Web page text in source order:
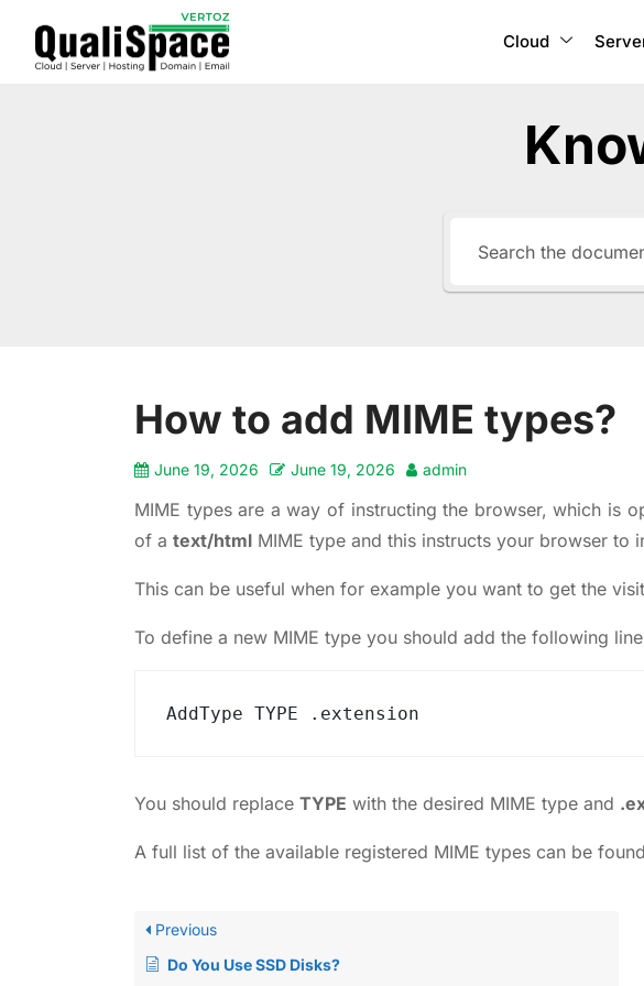
Cloud
How to add MIME types?
June 19, 2026 June 19, 2026 admin
MIME types are a way of instructing the browser, which is
of a text/html MIME type and this instructs your browser to
This can be useful when for example you want to get the
To define a new MIME type you should add the following
AddType TYPE .extension
You should replace TYPE with the desired MIME type and
A full list of the available registered MIME types can be
Previous
Do You Use SSD Disks?